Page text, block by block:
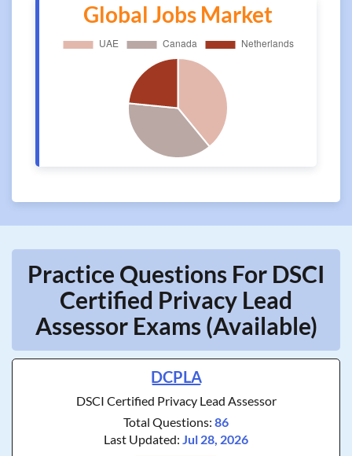
Global Jobs Market
Practice Questions For DSCI
Certified Privacy Lead
Assessor Exams (Available)
DCPLA
DSCI Certified Privacy Lead Assessor
Total Questions: 86
Last Updated: Jul 28, 2026